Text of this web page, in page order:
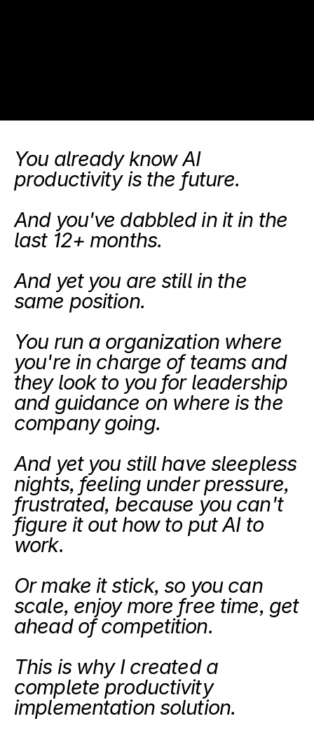
You already know AI
productivity is the future.
And you've dabbled in it in the
last 12+ months.
And yet you are still in the
same position.
You run a organization where
you're in charge of teams and
they look to you for leadership
and guidance on where is the
company going.
And yet you still have sleepless
nights, feeling under pressure,
frustrated, because you can't
figure it out how to put AI to
work.
Or make it stick, so you can
scale, enjoy more free time, get
ahead of competition.
This is why I created a
complete productivity
implementation solution.